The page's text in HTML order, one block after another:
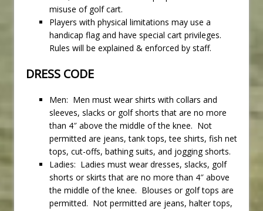
misuse of golf cart.
Players with physical limitations may use a
handicap flag and have special cart privileges.
Rules will be explained & enforced by staff.
DRESS CODE
Men: Men must wear shirts with collars and
sleeves, slacks or golf shorts that are no more
than 4″ above the middle of the knee. Not
permitted are jeans, tank tops, tee shirts, fish net
tops, cut-offs, bathing suits, and jogging shorts.
Ladies: Ladies must wear dresses, slacks, golf
shorts or skirts that are no more than 4″ above
the middle of the knee. Blouses or golf tops are
permitted. Not permitted are jeans, halter tops,